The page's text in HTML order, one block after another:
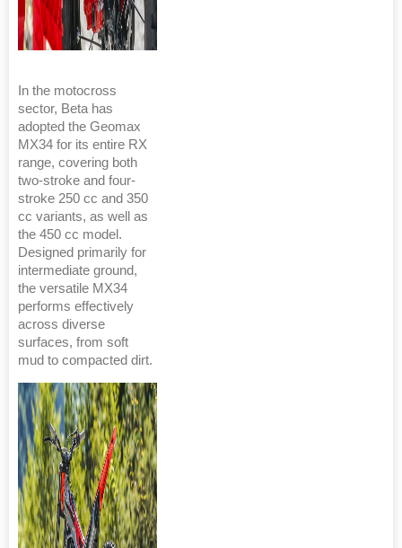
In the motocross
sector, Beta has
adopted the Geomax
MX34 for its entire RX
range, covering both
two-stroke and four-
stroke 250 cc and 350
cc variants, as well as
the 450 cc model.
Designed primarily for
intermediate ground,
the versatile MX34
performs effectively
across diverse
surfaces, from soft
mud to compacted dirt.